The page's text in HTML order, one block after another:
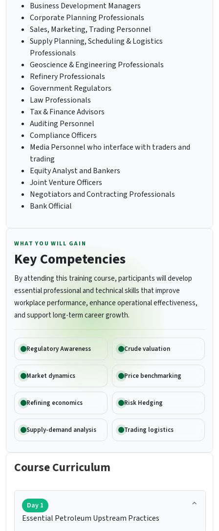
Business Development Managers
Corporate Planning Professionals
Sales, Marketing, Trading Personnel
Supply Planning, Scheduling & Logistics
Professionals
Geoscience & Engineering Professionals
Refinery Professionals
Government Regulators
Law Professionals
Tax & Finance Advisors
Auditing Personnel
Compliance Officers
Media Personnel who interface with traders and
trading
Equity Analyst and Bankers
Joint Venture Officers
Negotiators and Contracting Professionals
Bank Official
WHAT YOU WILL GAIN
Key Competencies
By attending this training course, participants will develop
essential professional and technical skills that improve
workplace performance, enhance operational effectiveness,
and support long-term career growth.
Regulatory Awareness Crude valuation
Market dynamics Price benchmarking
Refining economics Risk Hedging
Supply-demand analysis Trading logistics
Course Curriculum
Day 1
Essential Petroleum Upstream Practices